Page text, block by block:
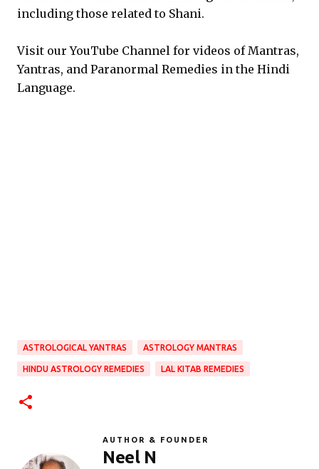
including those related to Shani.
Visit our YouTube Channel for videos of Mantras,
Yantras, and Paranormal Remedies in the Hindi
Language.
ASTROLOGICAL YANTRAS ASTROLOGY MANTRAS
HINDU ASTROLOGY REMEDIES LAL KITAB REMEDIES
AUTHOR & FOUNDER
Neel N